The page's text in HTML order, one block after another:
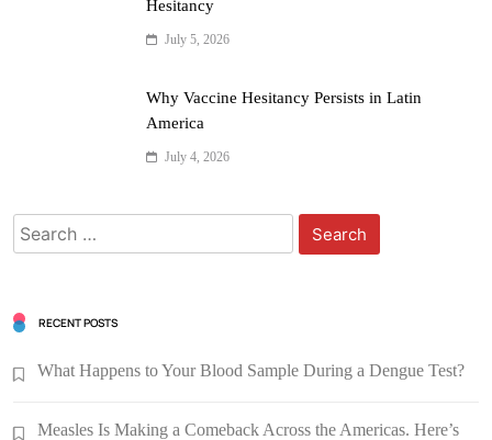
Hesitancy
July 5, 2026
Why Vaccine Hesitancy Persists in Latin
America
July 4, 2026
RECENT POSTS
What Happens to Your Blood Sample During a Dengue Test?
Measles Is Making a Comeback Across the Americas. Here’s